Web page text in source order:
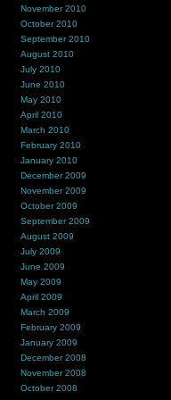
November 2010
October 2010
September 2010
August 2010
July 2010
June 2010
May 2010
April 2010
March 2010
February 2010
January 2010
December 2009
November 2009
October 2009
September 2009
August 2009
July 2009
June 2009
May 2009
April 2009
March 2009
February 2009
January 2009
December 2008
November 2008
October 2008